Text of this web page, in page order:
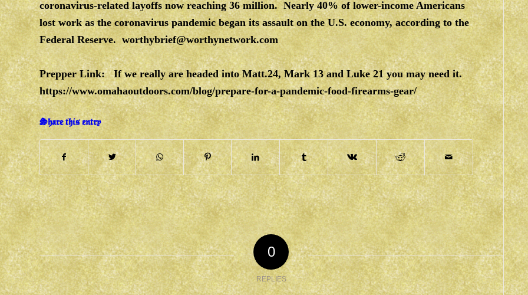
coronavirus-related layoffs now reaching 36 million. Nearly 40% of lower-income Americans
lost work as the coronavirus pandemic began its assault on the U.S. economy, according to the
Federal Reserve.worthybrief@worthynetwork.com
Prepper Link: If we really are headed into Matt.24, Mark 13 and Luke 21 you may need it.
https://www.omahaoutdoors.com/blog/prepare-for-a-pandemic-food-firearms-gear/
Share this entry
0
REPLIES